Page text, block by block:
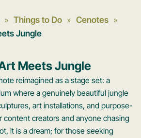
» Things to Do » Cenotes »
Jungle
Meets Jungle
reimagined as a stage set: a
where a genuinely beautiful jungle
art installations, and purpose-
content creators and anyone chasing
it is a dream; for those seeking